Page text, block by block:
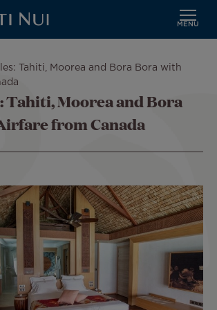
MENU
Tahiti, Moorea and Bora Bora with
Tahiti, Moorea and Bora
from Canada